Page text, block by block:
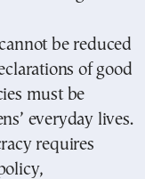
be reduced
of good
must be
everyday lives.
requires